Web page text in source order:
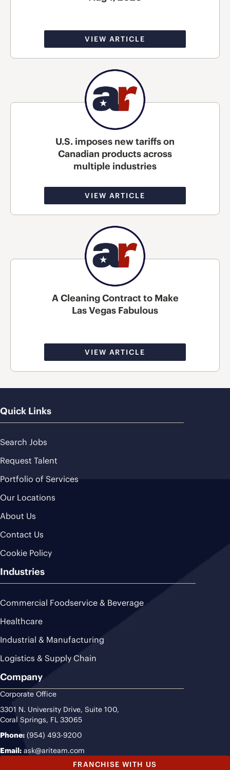
VIEW ARTICLE
U.S. imposes new tariffs on
Canadian products across
multiple industries
VIEW ARTICLE
A Cleaning Contract to Make
Las Vegas Fabulous
VIEW ARTICLE
Quick Links
Search Jobs
Request Talent
Portfolio of Services
Our Locations
About Us
Contact Us
Cookie Policy
Industries
Commercial Foodservice & Beverage
Healthcare
Industrial & Manufacturing
Logistics & Supply Chain
Company
Corporate Office
3301 N. University Drive, Suite 100,
Coral Springs, FL 33065
Phone: (954) 493-9200
Email: ask@ariteam.com
FRANCHISE WITH US